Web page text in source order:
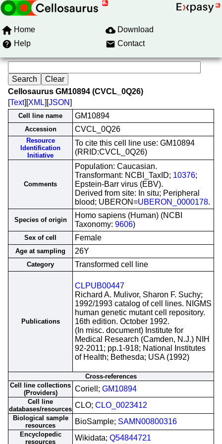
Home
Download
Help
Contact
Cellosaurus GM10894 (CVCL_0Q26)
[Text][XML][JSON]
Cell line name GM10894
Accession CVCL_0Q26
Resource
Identification
Initiative
To cite this cell line use: GM10894
(RRID:CVCL_0Q26)
Comments
Population: Caucasian.
Transformant: NCBI_TaxID; 10376;
Epstein-Barr virus (EBV).
Derived from site: In situ; Peripheral
blood; UBERON=UBERON_0000178.
Species of origin
Homo sapiens (Human) (NCBI
Taxonomy: 9606)
Sex of cell Female
Age at sampling 26Y
Category Transformed cell line
Publications
CLPUB00447
Richard A. Mulivor, Sharon F. Suchy;
1992/1993 catalog of cell lines. NIGMS
human genetic mutant cell repository.
16th edition. October 1992.
(In misc. document) Institute for
Medical Research (Camden, N.J.) NIH
92-2011; pp.1-918; National Institutes
of Health; Bethesda; USA (1992)
Cross-references
Cell line collections
(Providers)
Coriell; GM10894
Cell line
databases/resources CLO; CLO_0023412
Biological sample
resources
BioSample; SAMN00800316
Encyclopedic
resources
Wikidata; Q54844721